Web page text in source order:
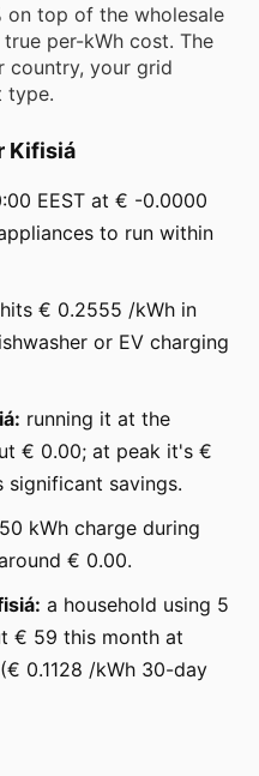
on top of the wholesale
per-kWh cost. The
country, your grid
type.
Kifisiá
EEST at € -0.0000
to run within
€ 0.2555 /kWh in
or EV charging
running it at the
€ 0.00; at peak it's €
savings.
kWh charge during
€ 0.00.
a household using 5
€ 59 this month at
0.1128 /kWh 30-day